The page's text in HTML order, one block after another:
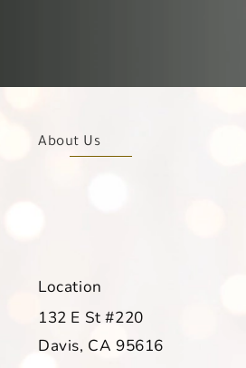
About Us
Location
132 E St #220
Davis, CA 95616